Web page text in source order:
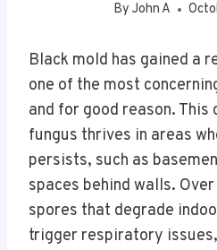
By John A
Black mold has gained a
one of the most
and for good reason.
fungus thrives in areas
persists, such as
spaces behind walls.
spores that degrade
trigger respiratory